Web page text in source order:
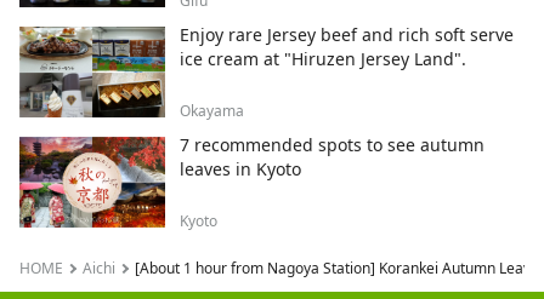
Enjoy rare Jersey beef and rich soft serve
ice cream at "Hiruzen Jersey Land".
Okayama
7 recommended spots to see autumn
leaves in Kyoto
Kyoto
HOME Aichi [About 1 hour from Nagoya Station] Korankei Autumn